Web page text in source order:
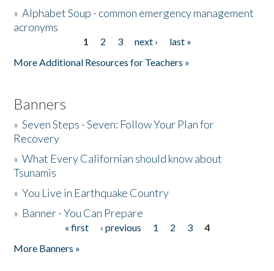
»Alphabet Soup - common emergency management
acronyms
1 2 3 next ›
last »
More Additional Resources for Teachers »
Banners
»Seven Steps - Seven: Follow Your Plan for
Recovery
»What Every Californian should know about
Tsunamis
»You Live in Earthquake Country
» Banner - You Can Prepare
« first ‹ previous 1 2 3
4
More Banners »